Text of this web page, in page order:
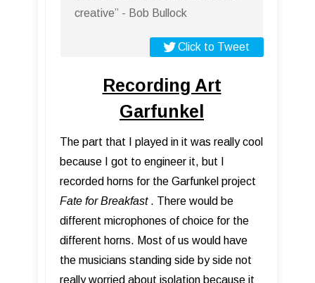
creative” - Bob Bullock
Click to Tweet
Recording Art
Garfunkel
The part that I played in it was really cool
because I got to engineer it, but I
recorded horns for the Garfunkel project
Fate for Breakfast. There would be
different microphones of choice for the
different horns. Most of us would have
the musicians standing side by side not
really worried about isolation because it